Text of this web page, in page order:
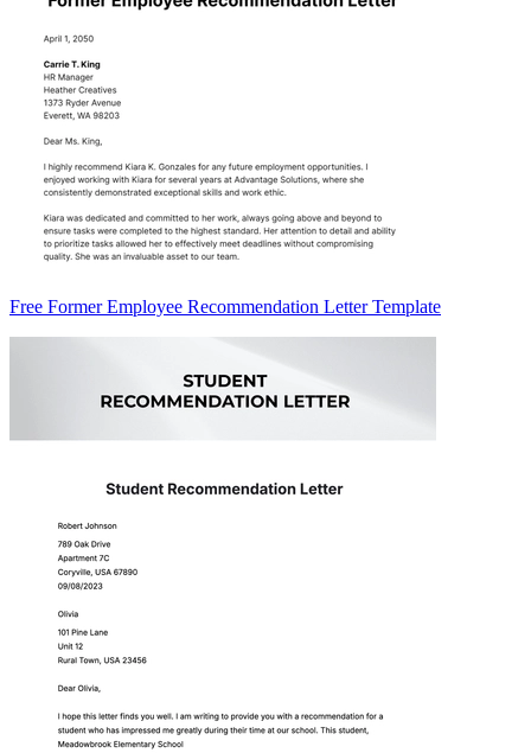
Free Former Employee Recommendation Letter Template